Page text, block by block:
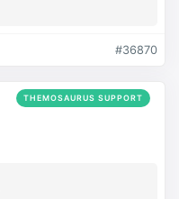
#36870
THEMOSAURUS SUPPORT